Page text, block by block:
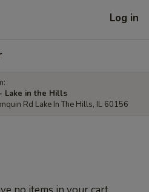
Log in
Lake in the Hills
Rd Lake In The Hills, IL 60156